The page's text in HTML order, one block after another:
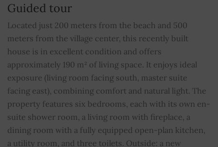
Built in
Bathroom
Shower rooms
Property subject to condominium regulations NO
Average share of common charges
Guided tour
Located just 200 meters from the beach and 500
meters from the village center, this recently built
house is in excellent condition and offers
approximately 190 m² of living space. It enjoys ideal
exposure (living room facing south, master suite
facing east), combining comfort and natural light. The
property features six bedrooms, each with its own en-
suite shower room, a living room with fireplace, a
dining room with a fully equipped open-plan kitchen,
a utility room, and three toilets. Outside: a new